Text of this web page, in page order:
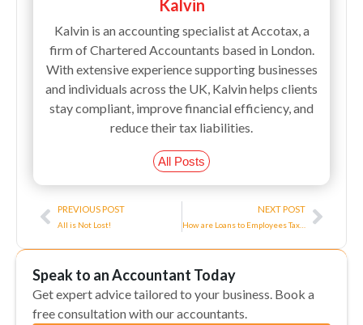
Kalvin
Kalvin is an accounting specialist at Accotax, a
firm of Chartered Accountants based in London.
With extensive experience supporting businesses
and individuals across the UK, Kalvin helps clients
stay compliant, improve financial efficiency, and
reduce their tax liabilities.
All Posts
Prev
PREVIOUS POST
All is Not Lost!
NEXT POST
How are Loans to Employees Taxed?
Next
Speak to an Accountant Today
Get expert advice tailored to your business. Book a
free consultation with our accountants.